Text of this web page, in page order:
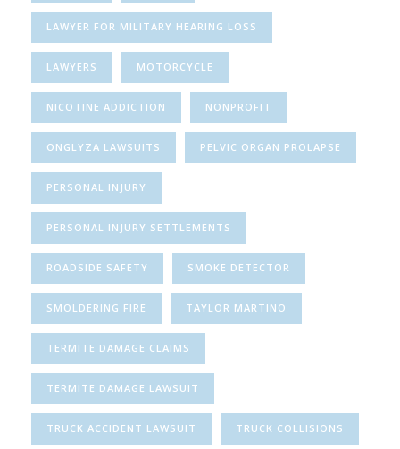
LAWYER FOR MILITARY HEARING LOSS
LAWYERS MOTORCYCLE
NICOTINE ADDICTION NONPROFIT
ONGLYZA LAWSUITS PELVIC ORGAN PROLAPSE
PERSONAL INJURY
PERSONAL INJURY SETTLEMENTS
ROADSIDE SAFETY SMOKE DETECTOR
SMOLDERING FIRE TAYLOR MARTINO
TERMITE DAMAGE CLAIMS
TERMITE DAMAGE LAWSUIT
TRUCK ACCIDENT LAWSUIT TRUCK COLLISIONS